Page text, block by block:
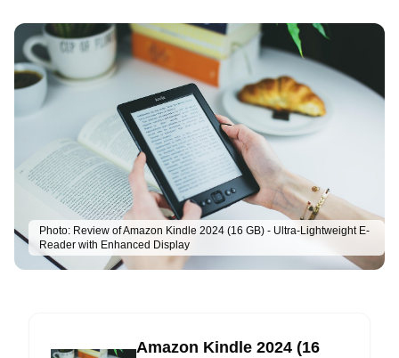
Photo: Review of Amazon Kindle 2024 (16 GB) - Ultra-Lightweight E-
Reader with Enhanced Display
Amazon Kindle 2024 (16